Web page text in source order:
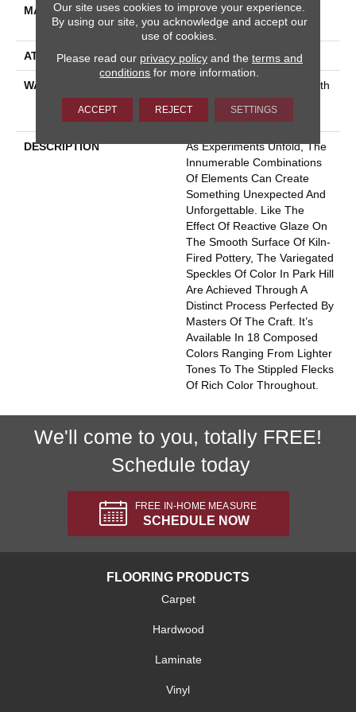
MATERIAL
100% Anso® High
Performance Nylon
ATTACHED PAD Polypropylene, Softbac
WARRANTY
Shaw 20 Year Warranty With
Stairs, Shaw 20 Year
Warranty With Stairs
DESCRIPTION
As Experiments Unfold, The
Innumerable Combinations
Of Elements Can Create
Something Unexpected And
Unforgettable. Like The
Effect Of Reactive Glaze On
The Smooth Surface Of Kiln-
Fired Pottery, The Variegated
Speckles Of Color In Park Hill
Are Achieved Through A
Distinct Process Perfected By
Masters Of The Craft. It’s
Available In 18 Composed
Colors Ranging From Lighter
Tones To The Stippled Flecks
Of Rich Color Throughout.
We'll come to you, totally FREE!
Schedule today
FREE IN-HOME MEASURE
SCHEDULE NOW
FLOORING PRODUCTS
Carpet
Hardwood
Laminate
Vinyl
Our site uses cookies to improve your experience.
By using our site, you acknowledge and accept our
use of cookies.
Please read our privacy policyand the terms and
conditions for more information.
ACCEPT REJECT SETTINGS